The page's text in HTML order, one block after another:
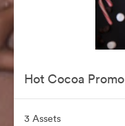
Hot Cocoa Promo
3 Assets